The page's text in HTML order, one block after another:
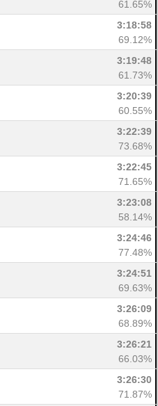
61.65%
3:18:58
69.12%
3:19:48
61.73%
3:20:39
60.55%
3:22:39
73.68%
3:22:45
71.65%
3:23:08
58.14%
3:24:46
77.48%
3:24:51
69.63%
3:26:09
68.89%
3:26:21
66.03%
3:26:30
71.87%